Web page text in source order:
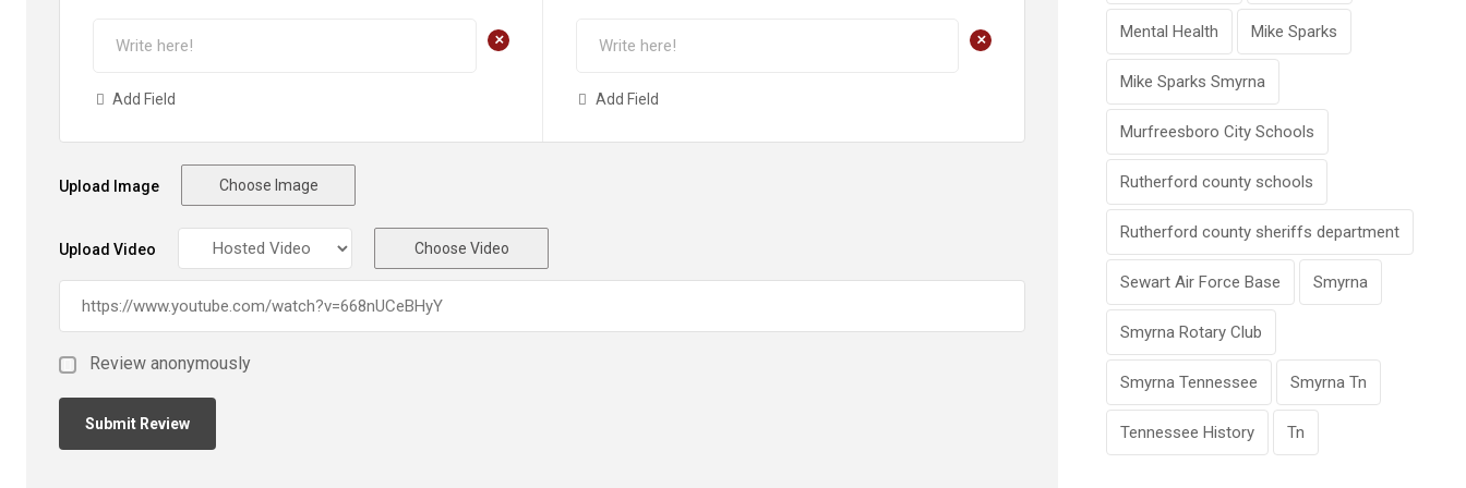
+
Add Field
+
Add Field
Upload Image Choose Image
Upload Video Choose Video
Review anonymously
Mental Health Mike Sparks
Mike Sparks Smyrna
Murfreesboro City Schools
Rutherford county schools
Rutherford county sheriffs department
Sewart Air Force Base Smyrna
Smyrna Rotary Club
Smyrna Tennessee Smyrna Tn
Tennessee History Tn